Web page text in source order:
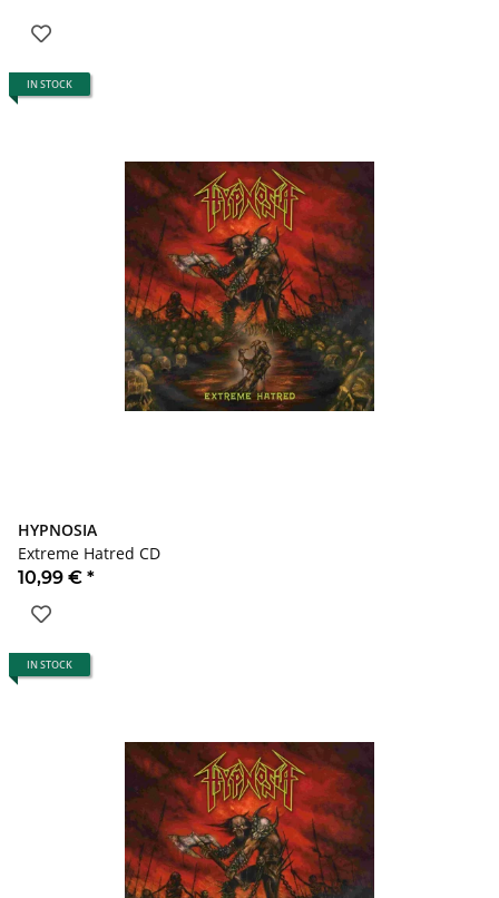
IN STOCK
HYPNOSIA
Extreme Hatred CD
10,99 € *
IN STOCK